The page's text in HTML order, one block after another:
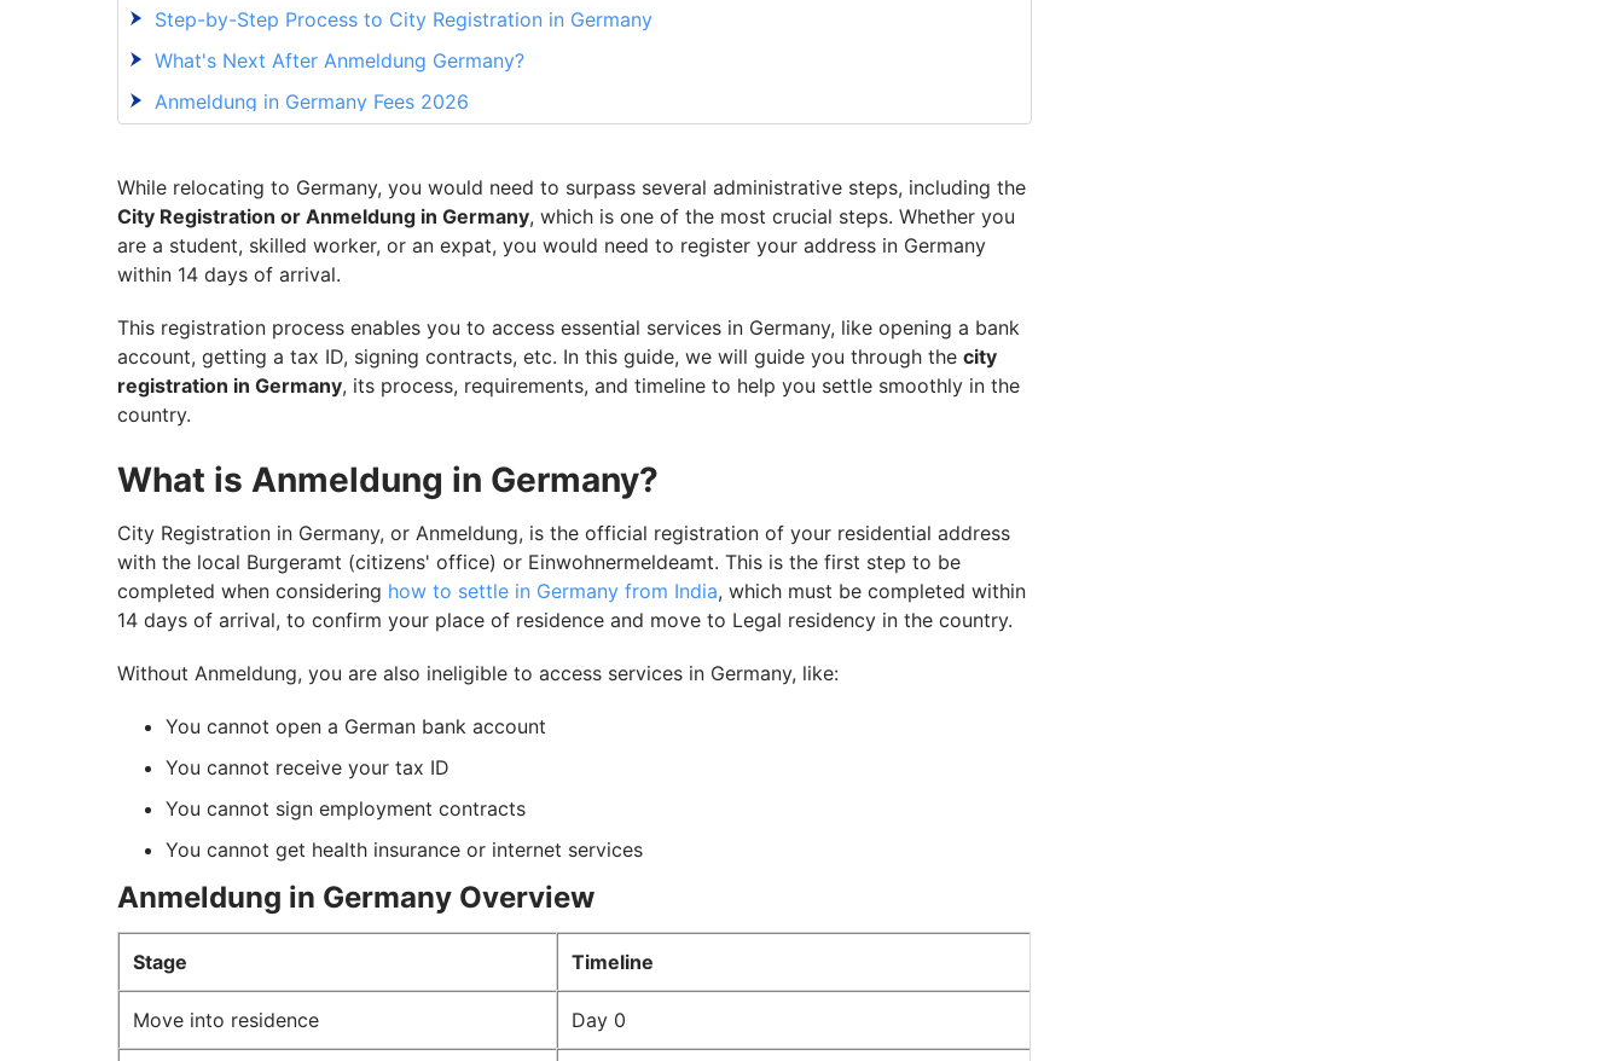
Step-by-Step Process to City Registration in Germany
What's Next After Anmeldung Germany?
Anmeldung in Germany Fees 2026
While relocating to Germany, you would need to surpass several administrative steps, including the
City Registration or Anmeldung in Germany, which is one of the most crucial steps. Whether you
are a student, skilled worker, or an expat, you would need to register your address in Germany
within 14 days of arrival.
This registration process enables you to access essential services in Germany, like opening a bank
account, getting a tax ID, signing contracts, etc. In this guide, we will guide you through the city
registration in Germany, its process, requirements, and timeline to help you settle smoothly in the
country.
What is Anmeldung in Germany?
City Registration in Germany, or Anmeldung, is the official registration of your residential address
with the local Burgeramt (citizens' office) or Einwohnermeldeamt. This is the first step to be
completed when considering how to settle in Germany from India, which must be completed within
14 days of arrival, to confirm your place of residence and move to Legal residency in the country.
Without Anmeldung, you are also ineligible to access services in Germany, like:
You cannot open a German bank account
You cannot receive your tax ID
You cannot sign employment contracts
You cannot get health insurance or internet services
Anmeldung in Germany Overview
Stage Timeline
Move into residence Day 0